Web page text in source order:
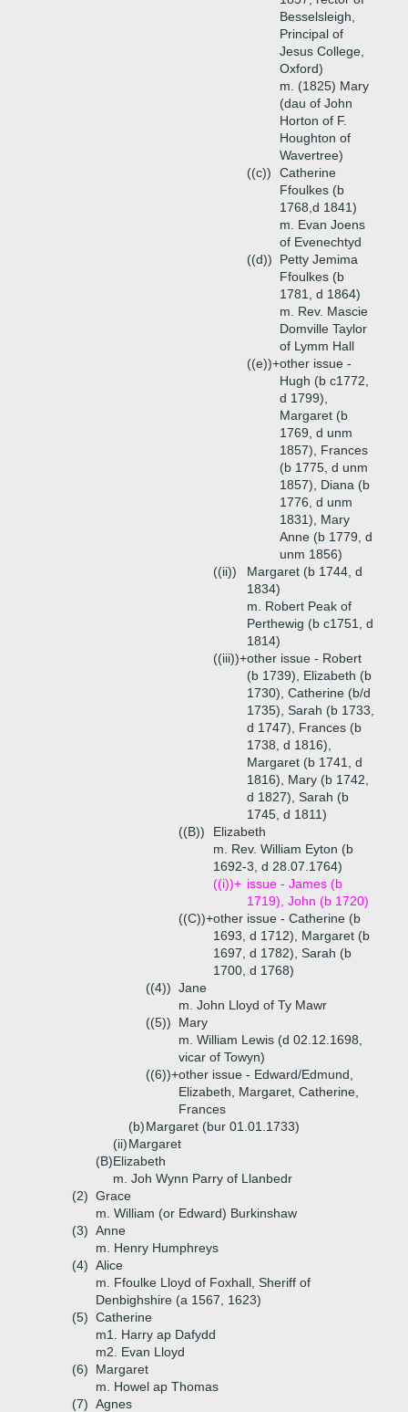
Besselsleigh,
Principal of
Jesus College,
Oxford)
m. (1825) Mary
(dau of John
Horton of F.
Houghton of
Wavertree)
((c))
Catherine
Ffoulkes (b
1768,d 1841)
m. Evan Joens
of Evenechtyd
((d))
Petty Jemima
Ffoulkes (b
1781, d 1864)
m. Rev. Mascie
Domville Taylor
of Lymm Hall
((e))+other issue -
Hugh (b c1772,
d 1799),
Margaret (b
1769, d unm
1857), Frances
(b 1775, d unm
1857), Diana (b
1776, d unm
1831), Mary
Anne (b 1779, d
unm 1856)
((ii))
Margaret (b 1744, d
1834)
m. Robert Peak of
Perthewig (b c1751, d
1814)
((iii))+other issue - Robert
(b 1739), Elizabeth (b
1730), Catherine (b/d
1735), Sarah (b 1733,
d 1747), Frances (b
1738, d 1816),
Margaret (b 1741, d
1816), Mary (b 1742,
d 1827), Sarah (b
1745, d 1811)
((B))
Elizabeth
m. Rev. William Eyton (b
1692-3, d 28.07.1764)
((i))+ issue - James (b
1719), John (b 1720)
((C))+other issue - Catherine (b
1693, d 1712), Margaret (b
1697, d 1782), Sarah (b
1700, d 1768)
((4)) Jane
m. John Lloyd of Ty Mawr
((5))
Mary
m. William Lewis (d 02.12.1698,
vicar of Towyn)
((6))+other issue - Edward/Edmund,
Elizabeth, Margaret, Catherine,
Frances
(b)Margaret (bur 01.01.1733)
(ii)Margaret
(B)Elizabeth
m. Joh Wynn Parry of Llanbedr
(2) Grace
m. William (or Edward) Burkinshaw
(3) Anne
m. Henry Humphreys
(4) Alice
m. Ffoulke Lloyd of Foxhall, Sheriff of
Denbighshire (a 1567, 1623)
(5) Catherine
m1. Harry ap Dafydd
m2. Evan Lloyd
(6)
Margaret
m. Howel ap Thomas
(7) Agnes